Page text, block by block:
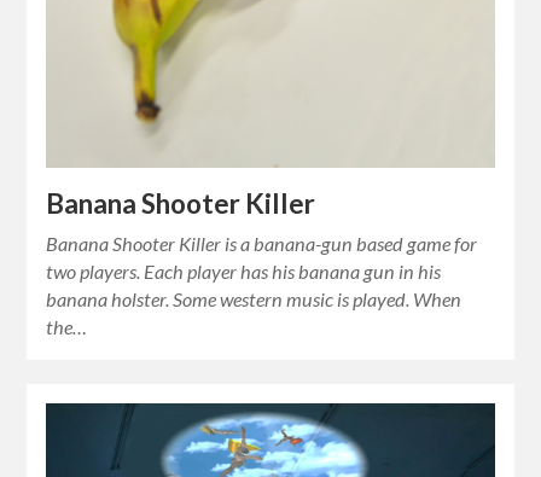
Banana Shooter Killer
Banana Shooter Killer is a banana-gun based game for
two players. Each player has his banana gun in his
banana holster. Some western music is played. When
the…